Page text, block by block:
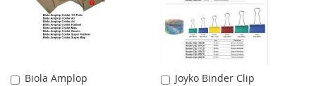
Biola Amplop
Add
Joyko Binder Clip
Add